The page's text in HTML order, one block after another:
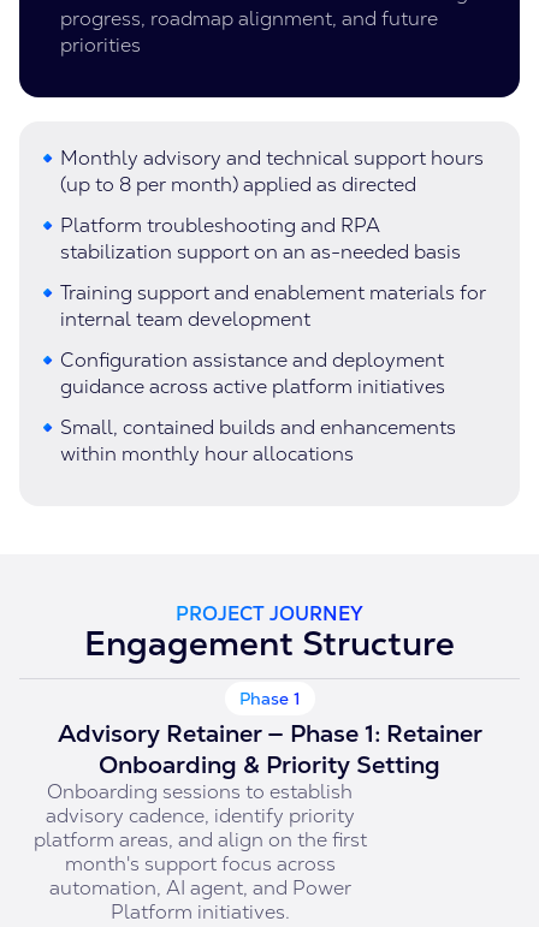
progress, roadmap alignment, and future
priorities
Monthly advisory and technical support hours
(up to 8 per month) applied as directed
Platform troubleshooting and RPA
stabilization support on an as-needed basis
Training support and enablement materials for
internal team development
Configuration assistance and deployment
guidance across active platform initiatives
Small, contained builds and enhancements
within monthly hour allocations
PROJECT JOURNEY
Engagement Structure
Phase 1
Advisory Retainer — Phase 1: Retainer
Onboarding & Priority Setting
Onboarding sessions to establish
advisory cadence, identify priority
platform areas, and align on the first
month's support focus across
automation, AI agent, and Power
Platform initiatives.